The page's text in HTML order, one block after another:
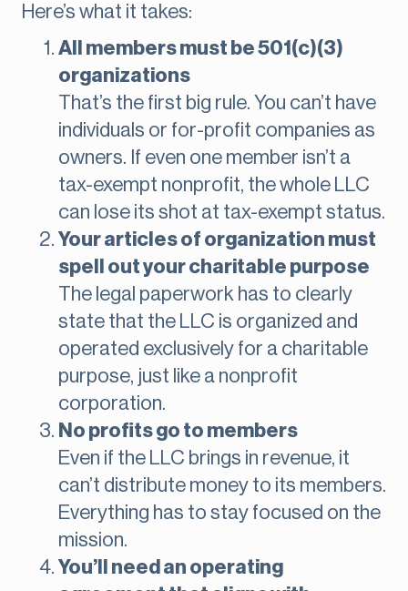
Here’s what it takes:
All members must be 501(c)(3)
organizations
That’s the first big rule. You can’t have
individuals or for-profit companies as
owners. If even one member isn’t a
tax-exempt nonprofit, the whole LLC
can lose its shot at tax-exempt status.
Your articles of organization must
spell out your charitable purpose
The legal paperwork has to clearly
state that the LLC is organized and
operated exclusively for a charitable
purpose, just like a nonprofit
corporation.
No profits go to members
Even if the LLC brings in revenue, it
can’t distribute money to its members.
Everything has to stay focused on the
mission.
You’ll need an operating